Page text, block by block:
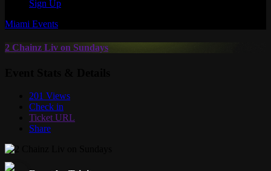
Sign Up
Miami Events
2 Chainz Liv on Sundays
201 Views
Check in
Ticket URL
Share